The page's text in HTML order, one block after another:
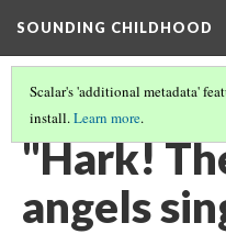
SOUNDING CHILDHOOD
Scalar's 'additional metadata'
install.Learn more.
PART 1: CHILDREN'S HYMNS
"Hark!
angels